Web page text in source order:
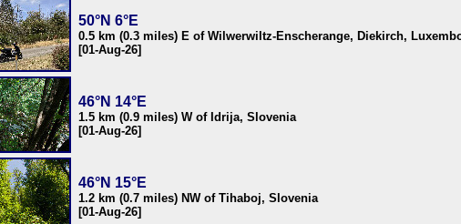
50°N 6°E
0.5 km (0.3 miles) E of Wilwerwiltz-Enscherange, Diekirch,
[01-Aug-26]
46°N 14°E
1.5 km (0.9 miles) W of Idrija, Slovenia
[01-Aug-26]
46°N 15°E
1.2 km (0.7 miles) NW of Tihaboj, Slovenia
[01-Aug-26]